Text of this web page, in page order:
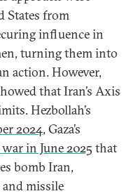
States from
influence in
turning them into
action. However,
that Iran’s Axis
Hezbollah’s
2024, Gaza’s
in June 2025 that
bomb Iran,
missile